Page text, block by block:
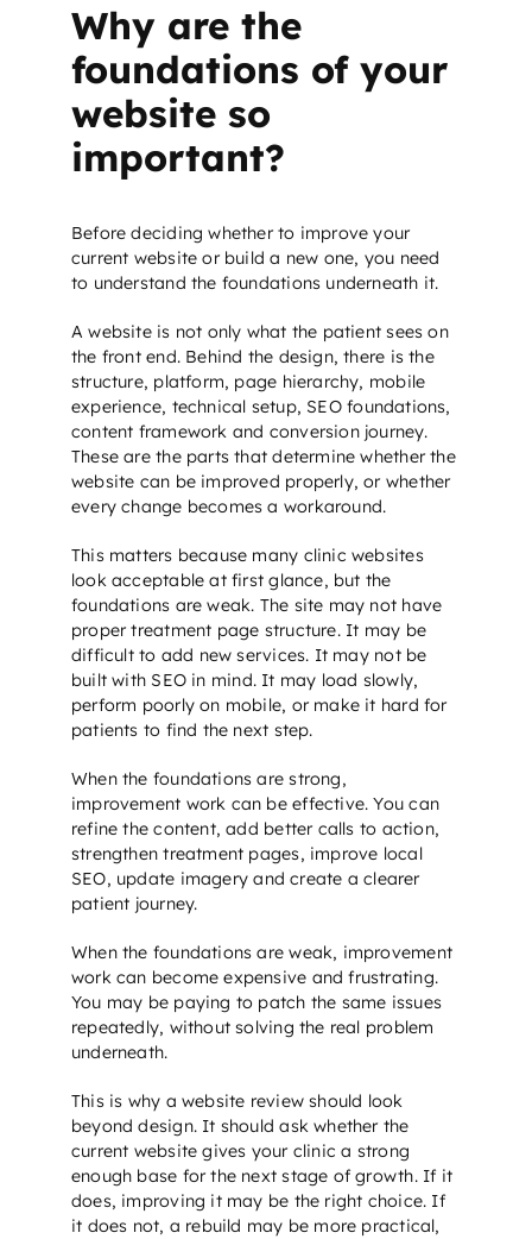
Why are the
foundations of your
website so
important?
Before deciding whether to improve your
current website or build a new one, you need
to understand the foundations underneath it.
A website is not only what the patient sees on
the front end. Behind the design, there is the
structure, platform, page hierarchy, mobile
experience, technical setup, SEO foundations,
content framework and conversion journey.
These are the parts that determine whether the
website can be improved properly, or whether
every change becomes a workaround.
This matters because many clinic websites
look acceptable at first glance, but the
foundations are weak. The site may not have
proper treatment page structure. It may be
difficult to add new services. It may not be
built with SEO in mind. It may load slowly,
perform poorly on mobile, or make it hard for
patients to find the next step.
When the foundations are strong,
improvement work can be effective. You can
refine the content, add better calls to action,
strengthen treatment pages, improve local
SEO, update imagery and create a clearer
patient journey.
When the foundations are weak, improvement
work can become expensive and frustrating.
You may be paying to patch the same issues
repeatedly, without solving the real problem
underneath.
This is why a website review should look
beyond design. It should ask whether the
current website gives your clinic a strong
enough base for the next stage of growth. If it
does, improving it may be the right choice. If
it does not, a rebuild may be more practical,